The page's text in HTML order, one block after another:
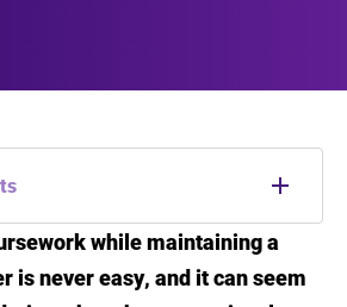
with LSU Online
while maintaining a
is never easy, and it can seem